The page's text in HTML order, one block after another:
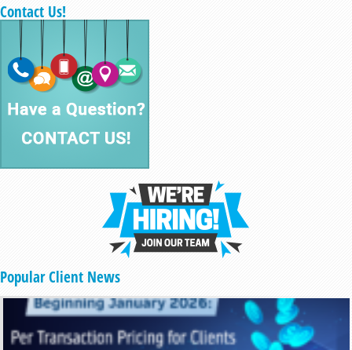
Contact Us!
Popular Client News